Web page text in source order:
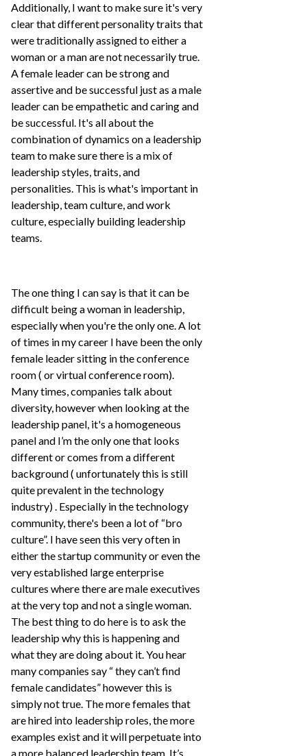
Additionally, I want to make sure it's very
clear that different personality traits that
were traditionally assigned to either a
woman or a man are not necessarily true.
A female leader can be strong and
assertive and be successful just as a male
leader can be empathetic and caring and
be successful. It's all about the
combination of dynamics on a leadership
team to make sure there is a mix of
leadership styles, traits, and
personalities. This is what's important in
leadership, team culture, and work
culture, especially building leadership
teams.
The one thing I can say is that it can be
difficult being a woman in leadership,
especially when you're the only one. A lot
of times in my career I have been the only
female leader sitting in the conference
room ( or virtual conference room).
Many times, companies talk about
diversity, however when looking at the
leadership panel, it's a homogeneous
panel and I’m the only one that looks
different or comes from a different
background ( unfortunately this is still
quite prevalent in the technology
industry) . Especially in the technology
community, there's been a lot of “bro
culture”. I have seen this very often in
either the startup community or even the
very established large enterprise
cultures where there are male executives
at the very top and not a single woman.
The best thing to do here is to ask the
leadership why this is happening and
what they are doing about it. You hear
many companies say “ they can’t find
female candidates” however this is
simply not true. The more females that
are hired into leadership roles, the more
examples exist and it will perpetuate into
a more balanced leadership team. It’s